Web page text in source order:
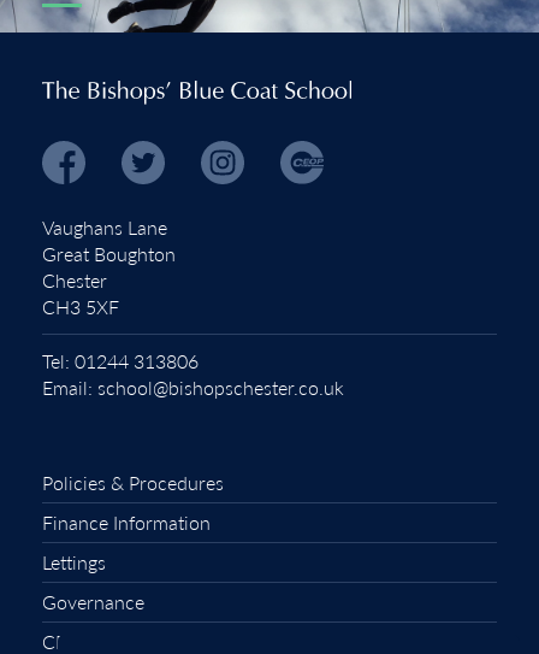
Vaughans Lane
Great Boughton
Chester
CH3 5XF
Tel: 01244 313806
Email: school@bishopschester.co.uk
Policies & Procedures
Finance Information
Lettings
Governance
CEOP